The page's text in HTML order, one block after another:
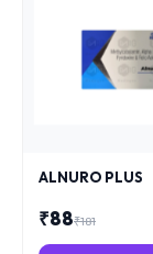
ALNURO PLUS
₹88₹181